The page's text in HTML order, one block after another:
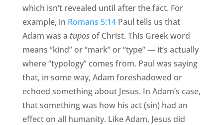
which isn’t revealed until after the fact. For
example, in Romans 5:14Paul tells us that
Adam was a tuposof Christ. This Greek word
means “kind” or “mark” or “type” — it’s actually
where “typology” comes from. Paul was saying
that, in some way, Adam foreshadowed or
echoed something about Jesus. In Adam’s case,
that something was how his act (sin) had an
effect on all humanity. Like Adam, Jesus did